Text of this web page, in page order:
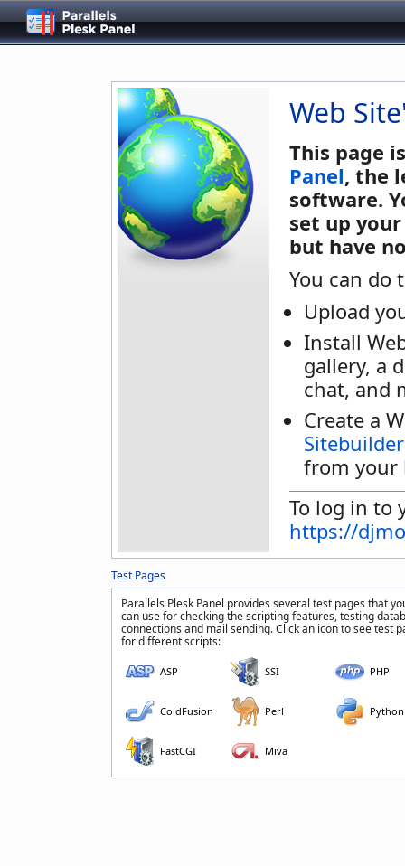
Web
This page
Panel, the
software.
set up
but have
You can do
Upload
Install
gallery, a
chat, and
Create a
Sitebuilder
from your
To log in to
https://
Test Pages
Parallels Plesk Panel provides several test pages that
can use for checking the scripting features, testing
connections and mail sending. Click an icon to see test
for different scripts:
ASP SSI PHP
ColdFusion Perl Python
FastCGI Miva